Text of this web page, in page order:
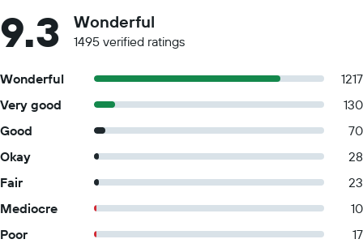
9.3 Wonderful
1495 verified ratings
Wonderful
1217
Very good
130
Good
70
Okay
28
Fair
23
Mediocre
10
Poor
17